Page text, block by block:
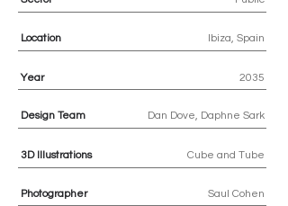
Location Ibiza, Spain
Year 2035
Design Team Dan Dove, Daphne Sark
3D Illustrations Cube and Tube
Photographer Saul Cohen